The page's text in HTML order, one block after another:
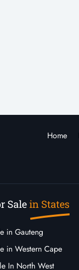
Home
Salein States
in Gauteng
in Western Cape
In North West